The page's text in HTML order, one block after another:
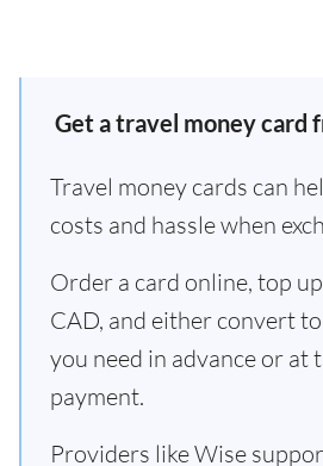
Get a travel money card
Travel money cards can
costs and hassle when
Order a card online, top
CAD, and either convert
you need in advance or at
payment.
Providers like Wise